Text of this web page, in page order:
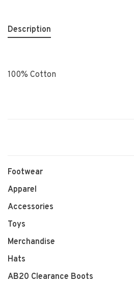
Description
100% Cotton
Footwear
Apparel
Accessories
Toys
Merchandise
Hats
AB20 Clearance Boots